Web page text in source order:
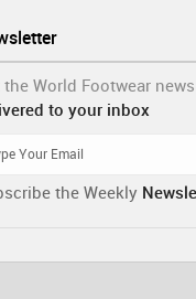
the World Footwear news
to your inbox
the Weekly